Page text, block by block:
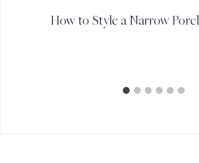
How to Style a Narrow